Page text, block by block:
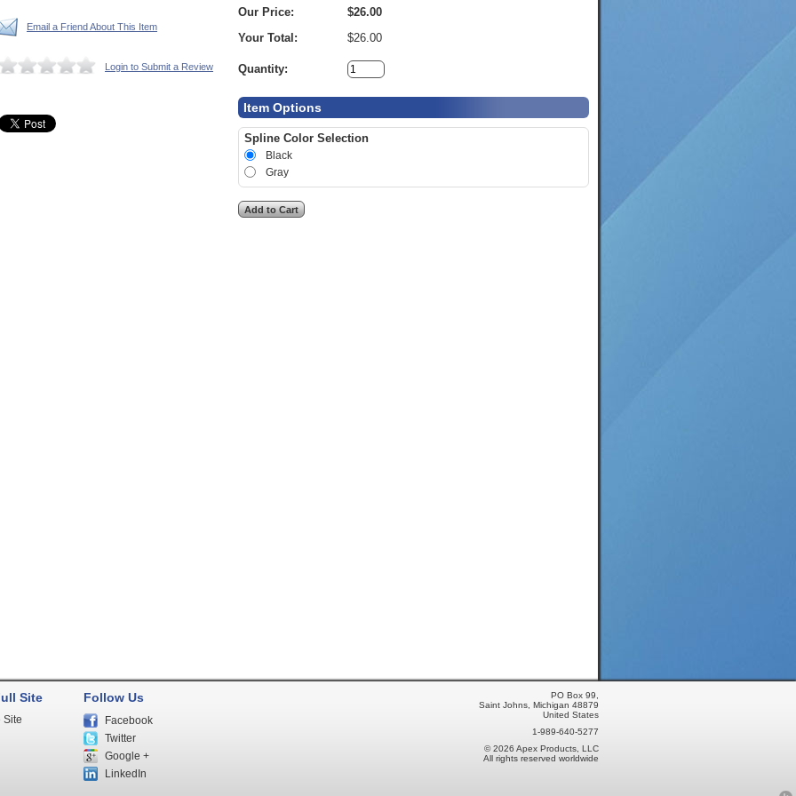
Email a Friend About This Item
Login to Submit a Review
Our Price:
$26.00
Your Total:
$26.00
Quantity:
Item Options
Spline Color Selection
Black
Gray
Site
Site
Follow Us
Facebook
Twitter
Google +
LinkedIn
PO Box 99,
Saint Johns, Michigan 48879
United States
1-989-640-5277
© 2026 Apex Products, LLC
All rights reserved worldwide